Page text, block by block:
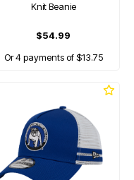
Knit Beanie
$54.99
Or 4 payments of $13.75